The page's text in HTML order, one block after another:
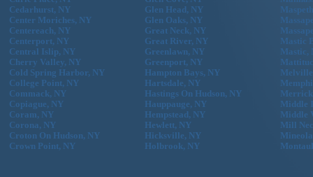
Cedarhurst, NY
Center Moriches, NY
Centereach, NY
Centerport, NY
Central Islip, NY
Cherry Valley, NY
Cold Spring Harbor, NY
College Point, NY
Commack, NY
Copiague, NY
Coram, NY
Corona, NY
Croton On Hudson, NY
Crown Point, NY
Glen Head, NY
Glen Oaks, NY
Great Neck, NY
Great River, NY
Greenlawn, NY
Greenport, NY
Hampton Bays, NY
Hartsdale, NY
Hastings On Hudson, NY
Hauppauge, NY
Hempstead, NY
Hewlett, NY
Hicksville, NY
Holbrook, NY
Mastic
Mastic,
Middle
Middle
Mill